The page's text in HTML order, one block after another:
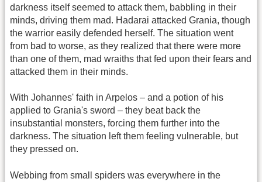
darkness itself seemed to attack them, babbling in their
minds, driving them mad. Hadarai attacked Grania, though
the warrior easily defended herself. The situation went
from bad to worse, as they realized that there were more
than one of them, mad wraiths that fed upon their fears and
attacked them in their minds.
With Johannes' faith in Arpelos – and a potion of his
applied to Grania's sword – they beat back the
insubstantial monsters, forcing them further into the
darkness. The situation left them feeling vulnerable, but
they pressed on.
Webbing from small spiders was everywhere in the